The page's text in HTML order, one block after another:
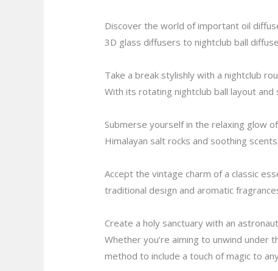
Discover the world of important oil
3D glass diffusers to nightclub ball
Take a break stylishly with a nightclub
With its rotating nightclub ball layout
Submerse yourself in the relaxing glow
Himalayan salt rocks and soothing
Accept the vintage charm of a classic
traditional design and aromatic
Create a holy sanctuary with an
Whether you’re aiming to unwind
method to include a touch of magic to